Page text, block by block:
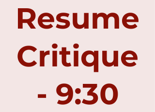
Resume
Critique
- 9:30